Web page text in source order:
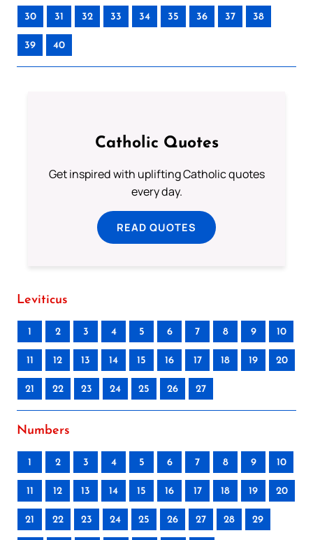
30 31 32 33 34 35 36 37 38
39 40
Catholic Quotes
Get inspired with uplifting Catholic quotes
every day.
READ QUOTES
Leviticus
1 2 3 4 5 6 7 8 9 10
11 12 13 14 15 16 17 18 19 20
21 22 23 24 25 26 27
Numbers
1 2 3 4 5 6 7 8 9 10
11 12 13 14 15 16 17 18 19 20
21 22 23 24 25 26 27 28 29